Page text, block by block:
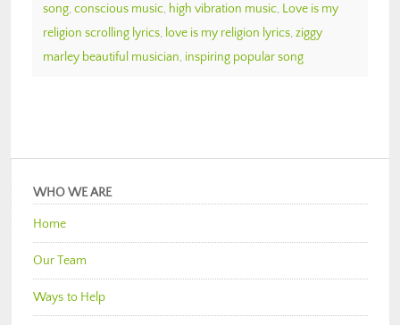
song, conscious music, high vibration music, Love is my
religion scrolling lyrics, love is my religion lyrics, ziggy
marley beautiful musician, inspiring popular song
WHO WE ARE
Home
Our Team
Ways to Help